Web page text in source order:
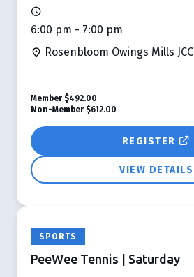
6:00 pm - 7:00 pm
Rosenbloom Owings Mills JCC
REGISTER
VIEW DETAILS
Member $492.00
Non-Member $612.00
SPORTS
PeeWee Tennis | Saturday